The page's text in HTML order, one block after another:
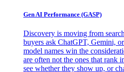
Gen AI Performance (GASP)
Discovery is moving from
buyers ask ChatGPT, Gemini,
model names win the
are often not the ones that rank
see whether they show up, or